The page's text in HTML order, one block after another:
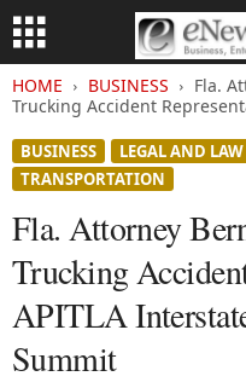
HOME BUSINESS
Fla.
Trucking Accident
BUSINESS LEGAL AND LAW
TRANSPORTATION
Fla. Attorney
Trucking
APITLA
Summit